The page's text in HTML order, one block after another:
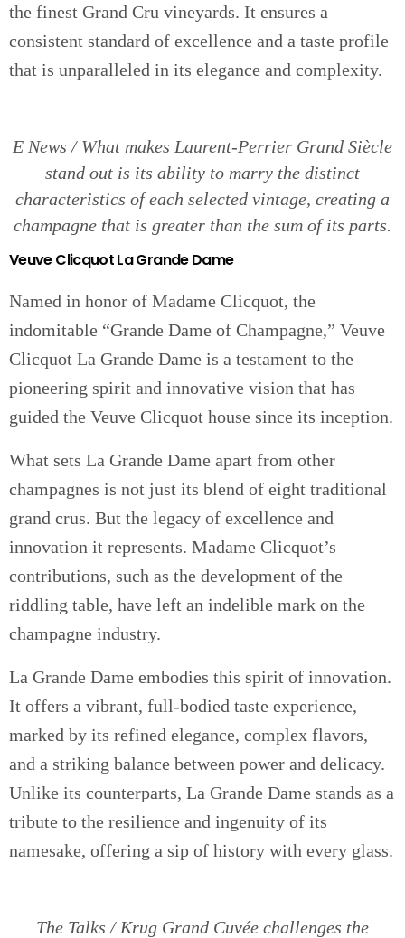
the finest Grand Cru vineyards. It ensures a
consistent standard of excellence and a taste profile
that is unparalleled in its elegance and complexity.
E News / What makes Laurent-Perrier Grand Siècle
stand out is its ability to marry the distinct
characteristics of each selected vintage, creating a
champagne that is greater than the sum of its parts.
Veuve Clicquot La Grande Dame
Named in honor of Madame Clicquot, the
indomitable “Grande Dame of Champagne,” Veuve
Clicquot La Grande Dame is a testament to the
pioneering spirit and innovative vision that has
guided the Veuve Clicquot house since its inception.
What sets La Grande Dame apart from other
champagnes is not just its blend of eight traditional
grand crus. But the legacy of excellence and
innovation it represents. Madame Clicquot’s
contributions, such as the development of the
riddling table, have left an indelible mark on the
champagne industry.
La Grande Dame embodies this spirit of innovation.
It offers a vibrant, full-bodied taste experience,
marked by its refined elegance, complex flavors,
and a striking balance between power and delicacy.
Unlike its counterparts, La Grande Dame stands as a
tribute to the resilience and ingenuity of its
namesake, offering a sip of history with every glass.
The Talks / Krug Grand Cuvée challenges the